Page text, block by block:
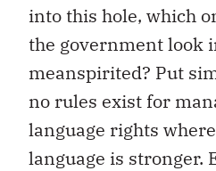
into this hole, which
the government look
meanspirited? Put
no rules exist for
language rights
language is stronger.